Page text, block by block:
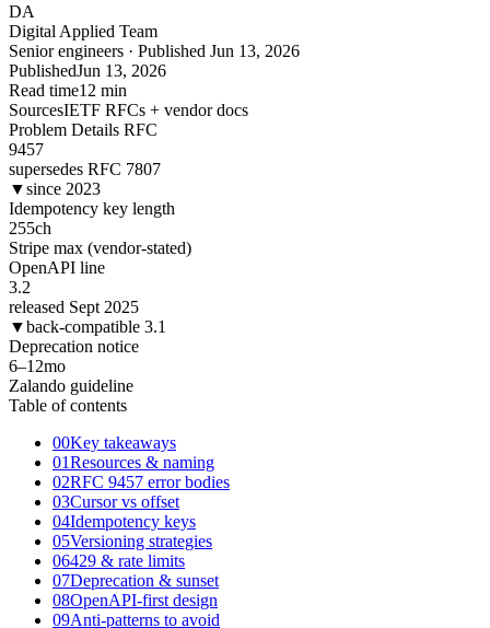
DA
Digital Applied Team
Senior engineers · Published Jun 13, 2026
PublishedJun 13, 2026
Read time12 min
SourcesIETF RFCs + vendor docs
Problem Details RFC
9457
supersedes RFC 7807
▼since 2023
Idempotency key length
255ch
Stripe max (vendor-stated)
OpenAPI line
3.2
released Sept 2025
▼back-compatible 3.1
Deprecation notice
6–12mo
Zalando guideline
Table of contents
00Key takeaways
01Resources & naming
02RFC 9457 error bodies
03Cursor vs offset
04Idempotency keys
05Versioning strategies
06429 & rate limits
07Deprecation & sunset
08OpenAPI-first design
09Anti-patterns to avoid